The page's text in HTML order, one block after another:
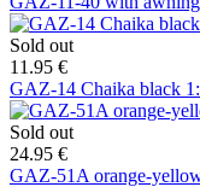
Sold out
11.95 €
GAZ-14 Chaika black
Sold out
24.95 €
GAZ-51A orange-